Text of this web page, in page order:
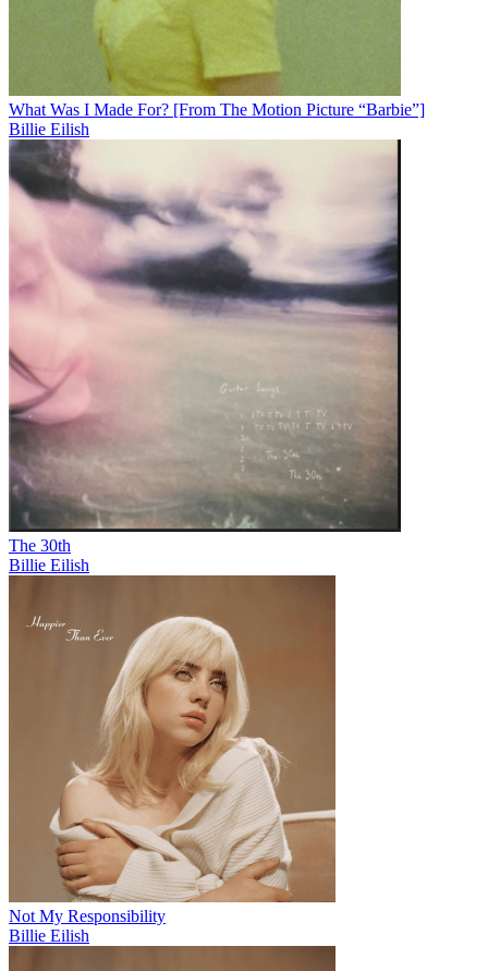
What Was I Made For? [From The Motion Picture “Barbie”]
Billie Eilish
The 30th
Billie Eilish
Not My Responsibility
Billie Eilish